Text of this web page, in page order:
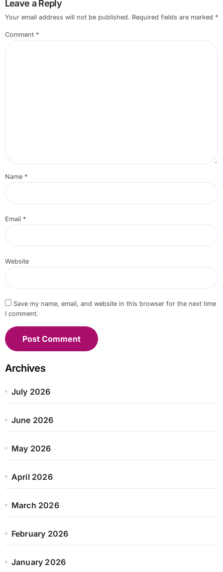
Leave a Reply
Your email address will not be published. Required fields are marked *
Comment *
Name *
Email *
Website
Save my name, email, and website in this browser for the next time
I comment.
Archives
July 2026
June 2026
May 2026
April 2026
March 2026
February 2026
January 2026